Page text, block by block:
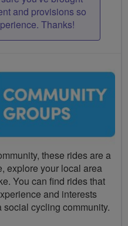
and provisions so
Thanks!
these rides are a
explore your local area
You can find rides that
and interests
cycling community.